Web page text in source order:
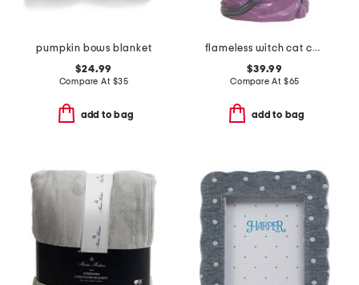
pumpkin bows blanket
$24.99
Compare At $35
add to bag
flameless witch cat candle
$39.99
Compare At $65
add to bag